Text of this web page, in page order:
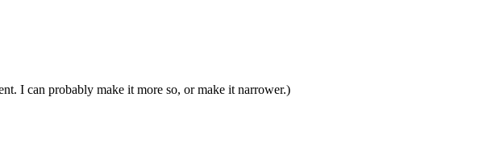
I can probably make it more so, or make it narrower.)